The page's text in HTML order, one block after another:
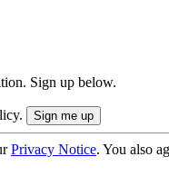
Sign up below.
Privacy Notice. You also